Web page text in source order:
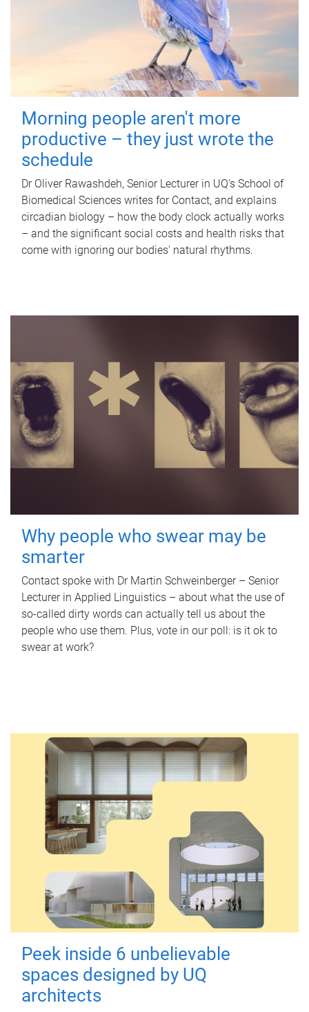
Morning people aren't more
productive – they just wrote the
schedule
Dr Oliver Rawashdeh, Senior Lecturer in UQ's School of
Biomedical Sciences writes for Contact, and explains
circadian biology – how the body clock actually works
– and the significant social costs and health risks that
come with ignoring our bodies' natural rhythms.
Why people who swear may be
smarter
Contact spoke with Dr Martin Schweinberger – Senior
Lecturer in Applied Linguistics – about what the use of
so-called dirty words can actually tell us about the
people who use them. Plus, vote in our poll: is it ok to
swear at work?
Peek inside 6 unbelievable
spaces designed by UQ
architects